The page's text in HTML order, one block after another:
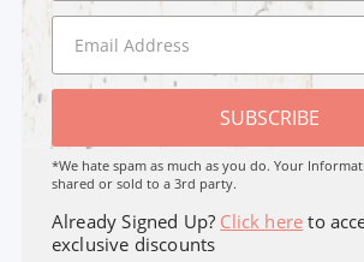
SUBSCRIBE
*We hate spam as much as you do. Your
shared or sold to a 3rd party.
Already Signed Up? Click here to
exclusive discounts